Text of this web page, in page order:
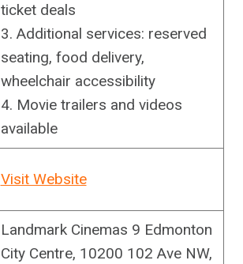
ticket deals
3. Additional services: reserved
seating, food delivery,
wheelchair accessibility
4. Movie trailers and videos
available
Visit Website
Landmark Cinemas 9 Edmonton
City Centre, 10200 102 Ave NW,